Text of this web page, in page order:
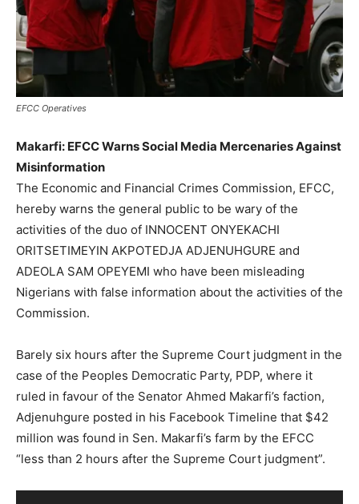
EFCC Operatives
Makarfi: EFCC Warns Social Media Mercenaries Against
Misinformation
The Economic and Financial Crimes Commission, EFCC,
hereby warns the general public to be wary of the
activities of the duo of INNOCENT ONYEKACHI
ORITSETIMEYIN AKPOTEDJA ADJENUHGURE and
ADEOLA SAM OPEYEMI who have been misleading
Nigerians with false information about the activities of the
Commission.
Barely six hours after the Supreme Court judgment in the
case of the Peoples Democratic Party, PDP, where it
ruled in favour of the Senator Ahmed Makarfi’s faction,
Adjenuhgure posted in his Facebook Timeline that $42
million was found in Sen. Makarfi’s farm by the EFCC
“less than 2 hours after the Supreme Court judgment”.